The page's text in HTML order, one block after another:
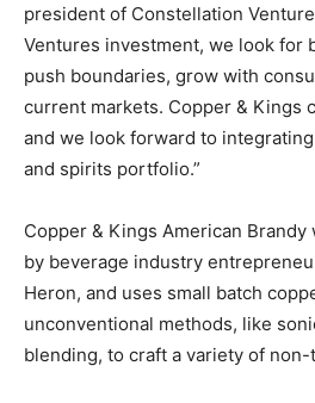
president of Constellation
Ventures investment, we look for
push boundaries, grow with
current markets. Copper & Kings
and we look forward to
and spirits portfolio.”
Copper & Kings American Brandy
by beverage industry
Heron, and uses small batch
unconventional methods, like
blending, to craft a variety of